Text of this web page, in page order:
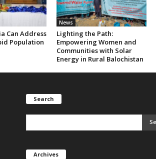
Can Address
Population
News
Lighting the Path:
Empowering Women and
Communities with Solar
Energy in Rural Balochistan
Search
Archives